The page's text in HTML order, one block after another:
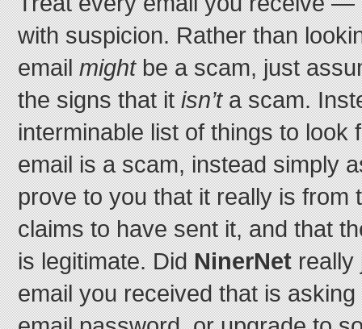
with suspicion. Rather than
emailmightbe a scam, just
the signs that itisn’ta scam.
interminable list of things to look
email is a scam, instead simply
prove to you that it really is from
claims to have sent it, and that
is legitimate. DidNinerNetreally
email you received that is